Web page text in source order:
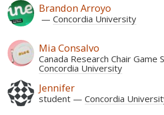
Brandon Arroyo
Concordia University
Mia Consalvo
Canada Research Chair Game
Concordia University
Jennifer
student Concordia